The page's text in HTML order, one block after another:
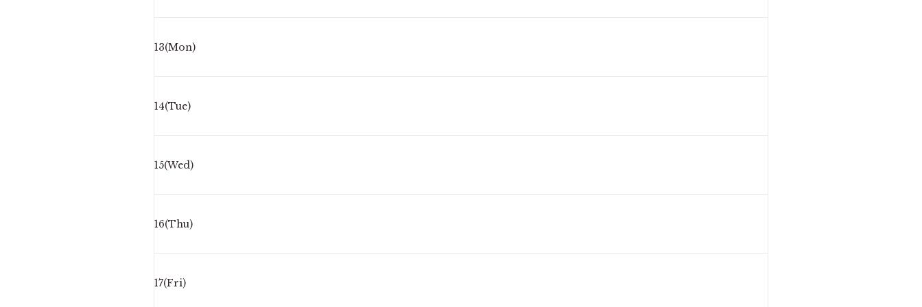
13(Mon)
14(Tue)
15(Wed)
16(Thu)
17(Fri)